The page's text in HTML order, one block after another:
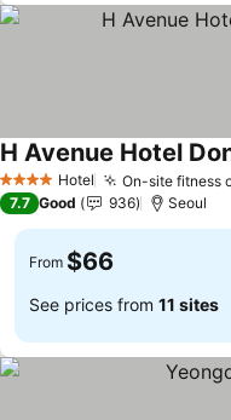
4 Stars Hotel On-site fitness
H Avenue Hotel
7.7 Good 936 Seoul
From $66
See prices from 11 sites